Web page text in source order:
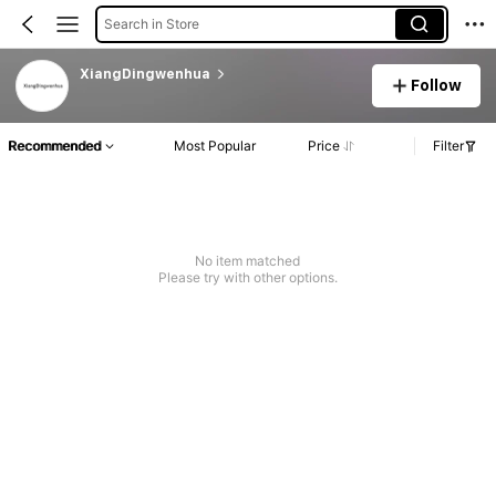
Search in Store
XiangDingwenhua
Follow
Recommended Most Popular Price Filter
No item matched
Please try with other options.